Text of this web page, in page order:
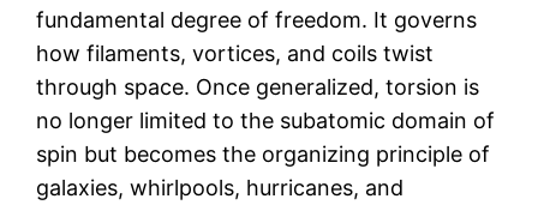
fundamental degree of freedom. It governs
how filaments, vortices, and coils twist
through space. Once generalized, torsion is
no longer limited to the subatomic domain of
spin but becomes the organizing principle of
galaxies, whirlpools, hurricanes, and